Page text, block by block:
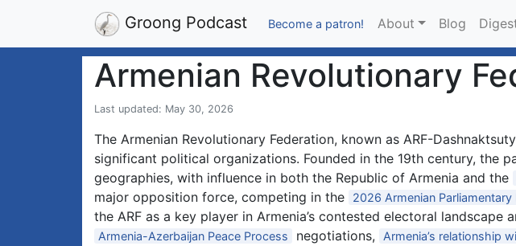
Groong Podcast Become a patron! About Blog
Armenian Revolutionary
Last updated: May 30, 2026
The Armenian Revolutionary Federation, known as ARF-
significant political organizations. Founded in the 19th century, the
geographies, with influence in both the Republic of Armenia and the
major opposition force, competing in the
2026 Armenian Parliamentary
the ARF as a key player in Armenia’s contested electoral
Armenia-Azerbaijan Peace Process negotiations, Armenia’s relationship